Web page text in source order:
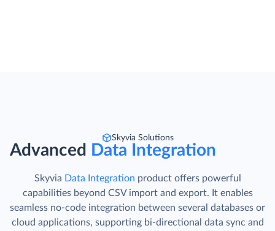
Skyvia Solutions
Advanced Data Integration
Skyvia Data Integration product offers powerful
capabilities beyond CSV import and export. It enables
seamless no-code integration between several databases or
cloud applications, supporting bi-directional data sync and